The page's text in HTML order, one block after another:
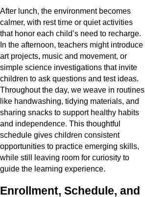
After lunch, the environment becomes
calmer, with rest time or quiet activities
that honor each child’s need to recharge.
In the afternoon, teachers might introduce
art projects, music and movement, or
simple science investigations that invite
children to ask questions and test ideas.
Throughout the day, we weave in routines
like handwashing, tidying materials, and
sharing snacks to support healthy habits
and independence. This thoughtful
schedule gives children consistent
opportunities to practice emerging skills,
while still leaving room for curiosity to
guide the learning experience.
Enrollment, Schedule, and